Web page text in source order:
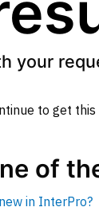
your
to get
of
in InterPro?